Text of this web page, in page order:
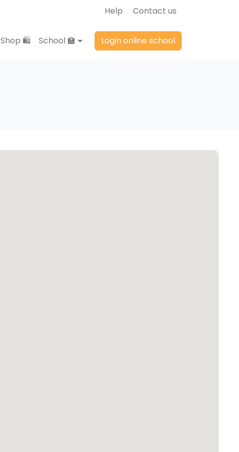
Help Contact us
Shop 🛍️ School 🏫 Login online school